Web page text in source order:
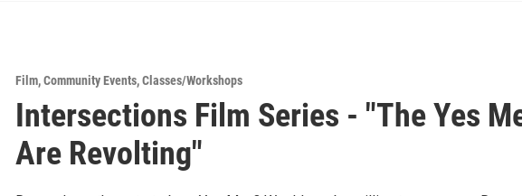
Film,Community Events,Classes/Workshops
Intersections Film Series - "The Yes
Are Revolting"